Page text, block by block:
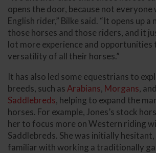
opens the door, because not everyone
English rider,” Bilke said. “It opens up a
those horses and those riders, and it
lot more experience and opportunities
versatility of all their horses.”
It has also led some equestrians to
breeds, such as Arabians, Morgans, and
Saddlebreds, helping to expand the
horses. For example, Jones’s stock
her to focus more on Western riding
Saddlebreds. She was initially hesitant,
familiar with working a traditionally